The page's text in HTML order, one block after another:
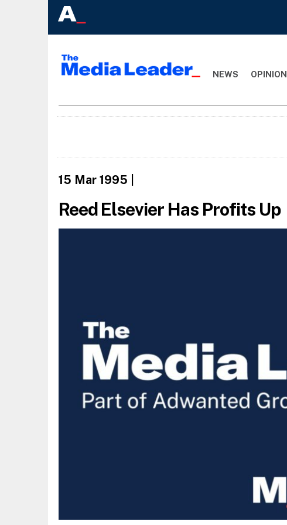
NEWS OPINION
15 Mar 1995
Reed Elsevier Has Profits Up